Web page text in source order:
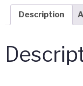
quantity
Description